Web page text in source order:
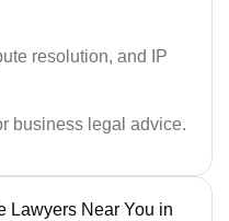
resolution, and IP
business legal advice.
Lawyers Near You in